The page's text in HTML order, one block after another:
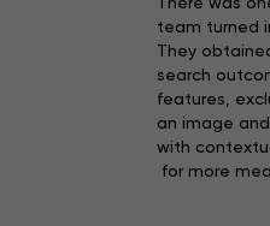
team turned
They
search
features,
an image
with
for more